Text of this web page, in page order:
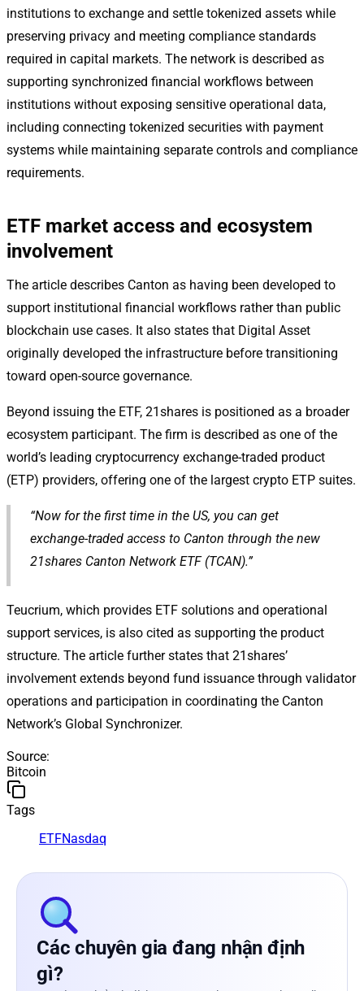
institutions to exchange and settle tokenized assets while
preserving privacy and meeting compliance standards
required in capital markets. The network is described as
supporting synchronized financial workflows between
institutions without exposing sensitive operational data,
including connecting tokenized securities with payment
systems while maintaining separate controls and compliance
requirements.
ETF market access and ecosystem
involvement
The article describes Canton as having been developed to
support institutional financial workflows rather than public
blockchain use cases. It also states that Digital Asset
originally developed the infrastructure before transitioning
toward open-source governance.
Beyond issuing the ETF, 21shares is positioned as a broader
ecosystem participant. The firm is described as one of the
world’s leading cryptocurrency exchange-traded product
(ETP) providers, offering one of the largest crypto ETP suites.
“Now for the first time in the US, you can get
exchange-traded access to Canton through the new
21shares Canton Network ETF (TCAN).”
Teucrium, which provides ETF solutions and operational
support services, is also cited as supporting the product
structure. The article further states that 21shares’
involvement extends beyond fund issuance through validator
operations and participation in coordinating the Canton
Network’s Global Synchronizer.
Source:
Bitcoin
Tags
ETFNasdaq
Các chuyên gia đang nhận định
gì?